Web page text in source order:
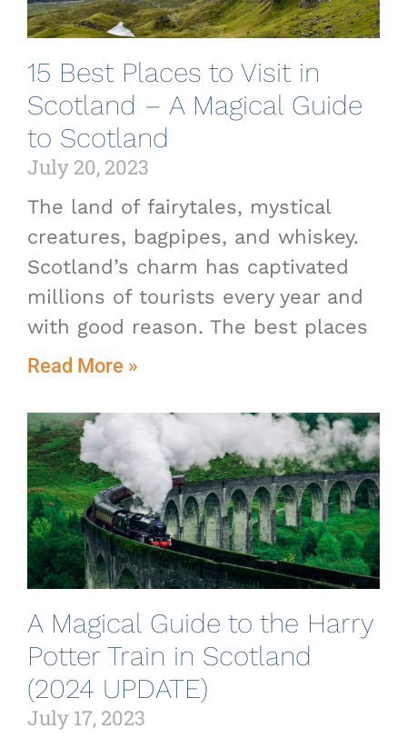
15 Best Places to Visit in
Scotland – A Magical Guide
to Scotland
July 20, 2023
The land of fairytales, mystical
creatures, bagpipes, and whiskey.
Scotland’s charm has captivated
millions of tourists every year and
with good reason. The best places
Read More »
A Magical Guide to the Harry
Potter Train in Scotland
(2024 UPDATE)
July 17, 2023